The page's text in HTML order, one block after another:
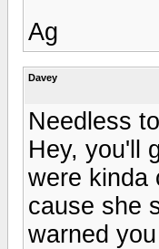
Ag
Davey
Needless
Hey, you'll
were kinda
cause she
warned